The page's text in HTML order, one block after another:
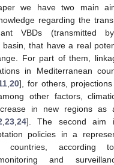
we have two main
regarding the
VBDs (transmitted
basin, that have a real
For part of them,
in Mediterranean
,20], for others,
other factors,
in new regions as
23, 24]. The second aim
policies in a
countries, according
and